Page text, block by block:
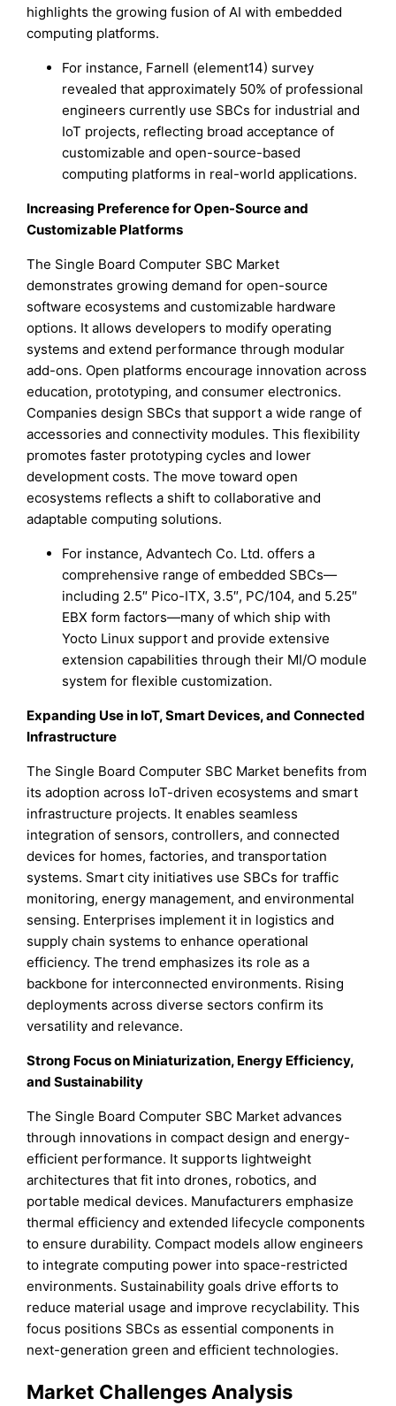
highlights the growing fusion of AI with embedded
computing platforms.
For instance, Farnell (element14) survey
revealed that approximately 50% of professional
engineers currently use SBCs for industrial and
IoT projects, reflecting broad acceptance of
customizable and open-source-based
computing platforms in real-world applications.
Increasing Preference for Open-Source and
Customizable Platforms
The Single Board Computer SBC Market
demonstrates growing demand for open-source
software ecosystems and customizable hardware
options. It allows developers to modify operating
systems and extend performance through modular
add-ons. Open platforms encourage innovation across
education, prototyping, and consumer electronics.
Companies design SBCs that support a wide range of
accessories and connectivity modules. This flexibility
promotes faster prototyping cycles and lower
development costs. The move toward open
ecosystems reflects a shift to collaborative and
adaptable computing solutions.
For instance, Advantech Co. Ltd. offers a
comprehensive range of embedded SBCs—
including 2.5″ Pico-ITX, 3.5″, PC/104, and 5.25″
EBX form factors—many of which ship with
Yocto Linux support and provide extensive
extension capabilities through their MI/O module
system for flexible customization.
Expanding Use in IoT, Smart Devices, and Connected
Infrastructure
The Single Board Computer SBC Market benefits from
its adoption across IoT-driven ecosystems and smart
infrastructure projects. It enables seamless
integration of sensors, controllers, and connected
devices for homes, factories, and transportation
systems. Smart city initiatives use SBCs for traffic
monitoring, energy management, and environmental
sensing. Enterprises implement it in logistics and
supply chain systems to enhance operational
efficiency. The trend emphasizes its role as a
backbone for interconnected environments. Rising
deployments across diverse sectors confirm its
versatility and relevance.
Strong Focus on Miniaturization, Energy Efficiency,
and Sustainability
The Single Board Computer SBC Market advances
through innovations in compact design and energy-
efficient performance. It supports lightweight
architectures that fit into drones, robotics, and
portable medical devices. Manufacturers emphasize
thermal efficiency and extended lifecycle components
to ensure durability. Compact models allow engineers
to integrate computing power into space-restricted
environments. Sustainability goals drive efforts to
reduce material usage and improve recyclability. This
focus positions SBCs as essential components in
next-generation green and efficient technologies.
Market Challenges Analysis